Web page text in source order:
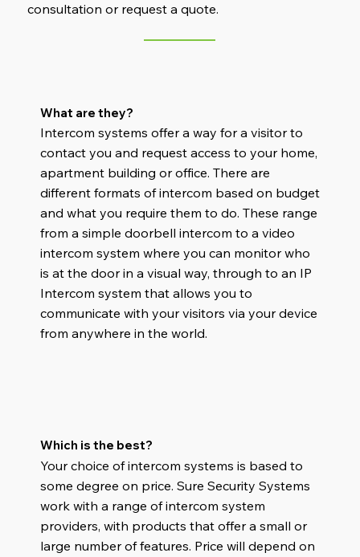
consultation or request a quote.
What are they?
Intercom systems offer a way for a visitor to
contact you and request access to your home,
apartment building or office. There are
different formats of intercom based on budget
and what you require them to do. These range
from a simple doorbell intercom to a video
intercom system where you can monitor who
is at the door in a visual way, through to an IP
Intercom system that allows you to
communicate with your visitors via your device
from anywhere in the world.
Which is the best?
Your choice of intercom systems is based to
some degree on price. Sure Security Systems
work with a range of intercom system
providers, with products that offer a small or
large number of features. Price will depend on